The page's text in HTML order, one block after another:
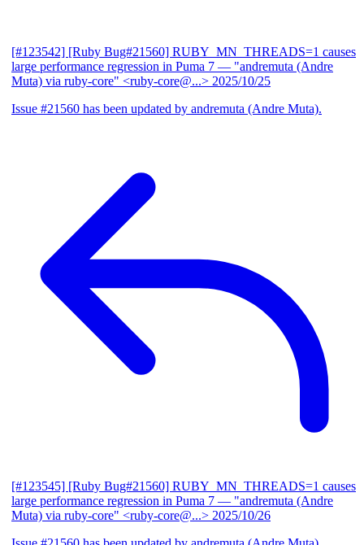
[#123542] [Ruby Bug#21560] RUBY_MN_THREADS=1 causes
large performance regression in Puma 7 — "andremuta (Andre
Muta) via ruby-core" <ruby-core@...> 2025/10/25
Issue #21560 has been updated by andremuta (Andre Muta).
[#123545] [Ruby Bug#21560] RUBY_MN_THREADS=1 causes
large performance regression in Puma 7 — "andremuta (Andre
Muta) via ruby-core" <ruby-core@...> 2025/10/26